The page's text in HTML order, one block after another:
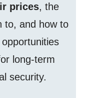
prices, the
to, and how to
long-term
security.